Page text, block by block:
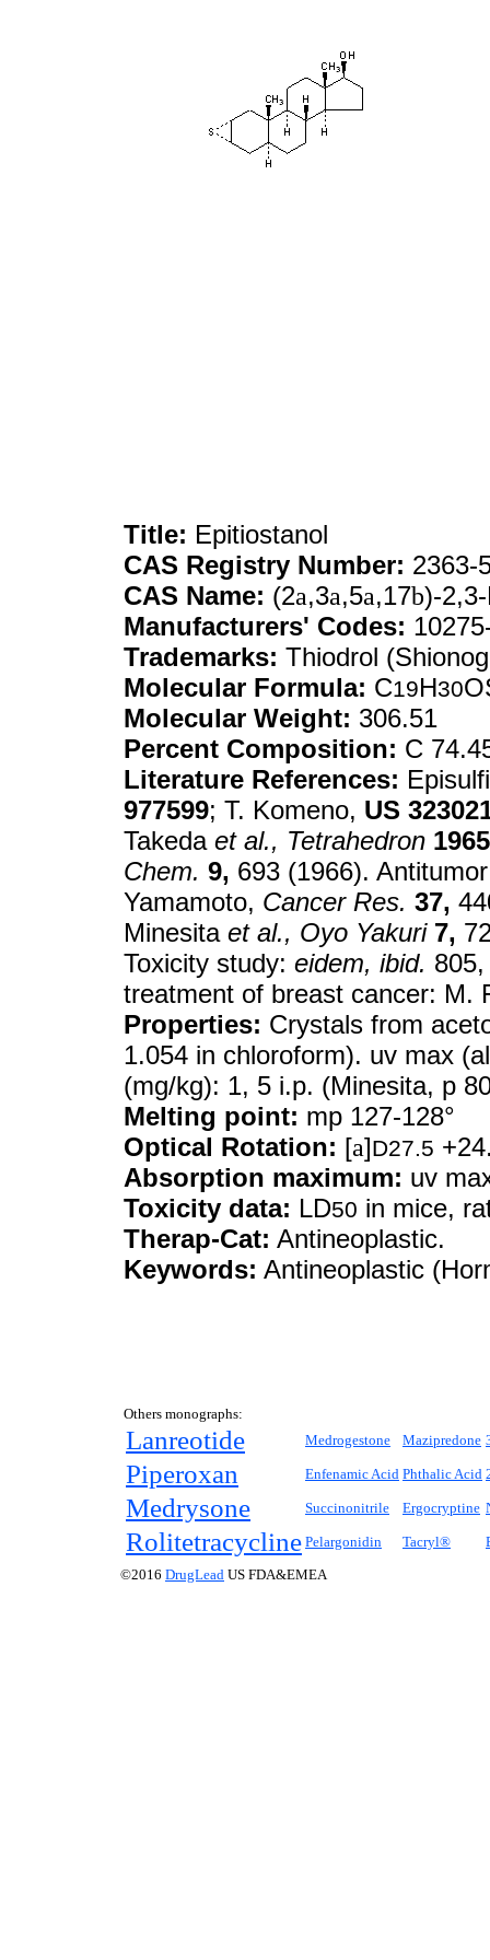
Title: Epitiostanol
CAS Registry Number: 2363-
CAS Name: (2a,3a,5a,17b)-
Manufacturers' Codes:
Trademarks: Thiodrol
Molecular Formula: C19H30
Molecular Weight: 306.51
Percent Composition: C
Literature References:
977599; T. Komeno, US
Takeda et al., Tetrahedron
Chem. 9, 693 (1966).
Yamamoto, Cancer Res. 37,
Minesita et al., Oyo Yakuri 7,
Toxicity study: eidem, ibid.
treatment of breast cancer: M.
Properties: Crystals from
1.054 in chloroform). uv max
(mg/kg): 1, 5 i.p. (Minesita, p
Melting point: mp 127-128°
Optical Rotation: [a]D27.5
Absorption maximum: uv
Toxicity data: LD50 in mice,
Therap-Cat: Antineoplastic.
Keywords: Antineoplastic
Others monographs:
Lanreotide Medrogestone Mazipredone
Piperoxan Enfenamic Acid Phthalic Acid
Medrysone Succinonitrile Ergocryptine
Rolitetracycline Pelargonidin Tacryl®
©2016 DrugLead US FDA&EMEA